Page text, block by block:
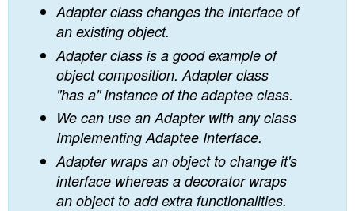
Adapter class changes the interface of
an existing object.
Adapter class is a good example of
object composition. Adapter class
"has a" instance of the adaptee class.
We can use an Adapter with any class
Implementing Adaptee Interface.
Adapter wraps an object to change it's
interface whereas a decorator wraps
an object to add extra functionalities.